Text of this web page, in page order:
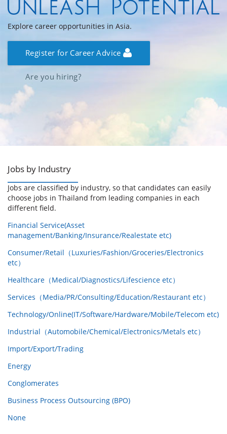
Explore career opportunities in Asia.
Register for Career Advice
Are you hiring?
Jobs by Industry
Jobs are classified by industry, so that candidates can easily
choose jobs in Thailand from leading companies in each
different field.
Financial Service(Asset
management/Banking/Insurance/Realestate etc)
Consumer/Retail（Luxuries/Fashion/Groceries/Electronics
etc）
Healthcare（Medical/Diagnostics/Lifescience etc）
Services（Media/PR/Consulting/Education/Restaurant etc）
Technology/Online(IT/Software/Hardware/Mobile/Telecom etc)
Industrial（Automobile/Chemical/Electronics/Metals etc）
Import/Export/Trading
Energy
Conglomerates
Business Process Outsourcing (BPO)
None